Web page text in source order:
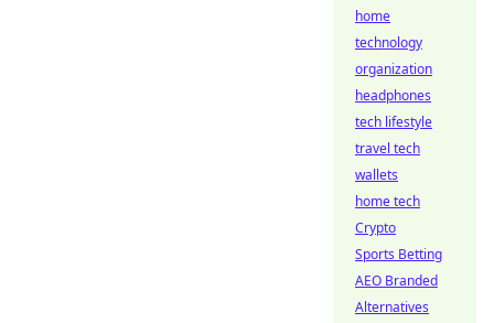
home
technology
organization
headphones
tech lifestyle
travel tech
wallets
home tech
Crypto
Sports Betting
AEO Branded
Alternatives